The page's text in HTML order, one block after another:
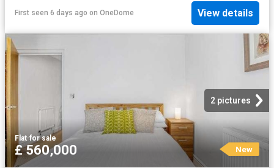
First seen 6 days ago on OneDome View details
2 pictures
Flat·for sale
£ 560,000 New